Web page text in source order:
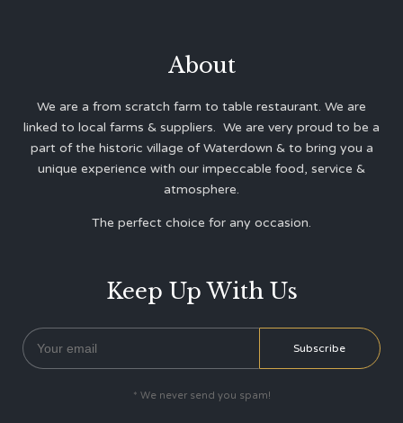
About
We are a from scratch farm to table restaurant. We are
linked to local farms & suppliers. We are very proud to be a
part of the historic village of Waterdown & to bring you a
unique experience with our impeccable food, service &
atmosphere.
The perfect choice for any occasion.
Keep Up With Us
* We never send you spam!